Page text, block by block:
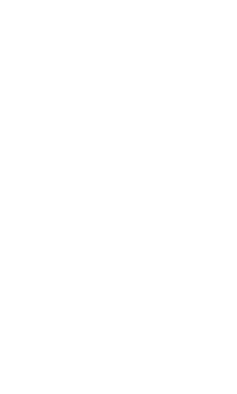
WATCH